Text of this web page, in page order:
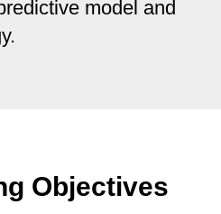
model and
Objectives